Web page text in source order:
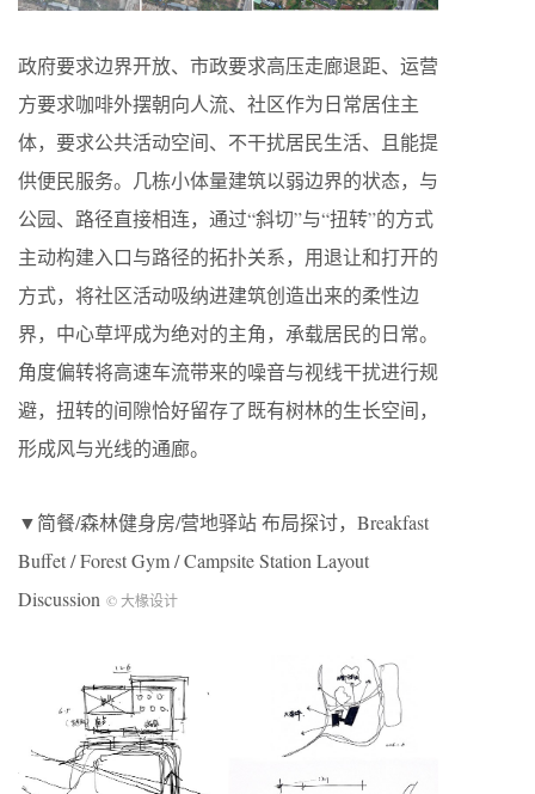
政府要求边界开放、市政要求高压走廊退距、运营
方要求咖啡外摆朝向人流、社区作为日常居住主
体，要求公共活动空间、不干扰居民生活、且能提
供便民服务。几栋小体量建筑以弱边界的状态，与
公园、路径直接相连，通过“斜切”与“扭转”的方式
主动构建入口与路径的拓扑关系，用退让和打开的
方式，将社区活动吸纳进建筑创造出来的柔性边
界，中心草坪成为绝对的主角，承载居民的日常。
角度偏转将高速车流带来的噪音与视线干扰进行规
避，扭转的间隙恰好留存了既有树林的生长空间，
形成风与光线的通廊。
▼简餐/森林健身房/营地驿站 布局探讨，Breakfast
Buffet / Forest Gym / Campsite Station Layout
Discussion © 大椽设计